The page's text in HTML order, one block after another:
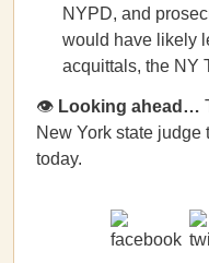
NYPD, and
would have likely
acquittals, the NY
👁 Looking ahead…
New York state judge
today.